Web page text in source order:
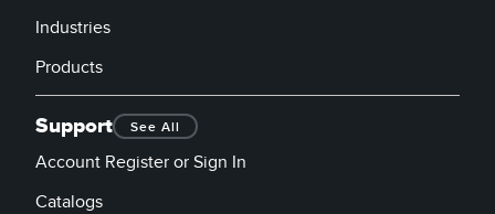
Industries
Products
Support See All
Account Register or Sign In
Catalogs